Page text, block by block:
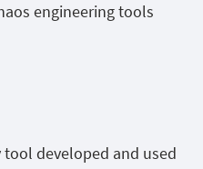
engineering tools
tool developed and used